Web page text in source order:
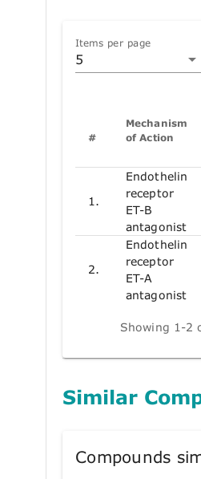
Items per page
5
#
Mechanism
of Action
1.
Endothelin
receptor
ET-B
antagonist
2.
Endothelin
receptor
ET-A
antagonist
Showing 1-2
Similar
Compounds